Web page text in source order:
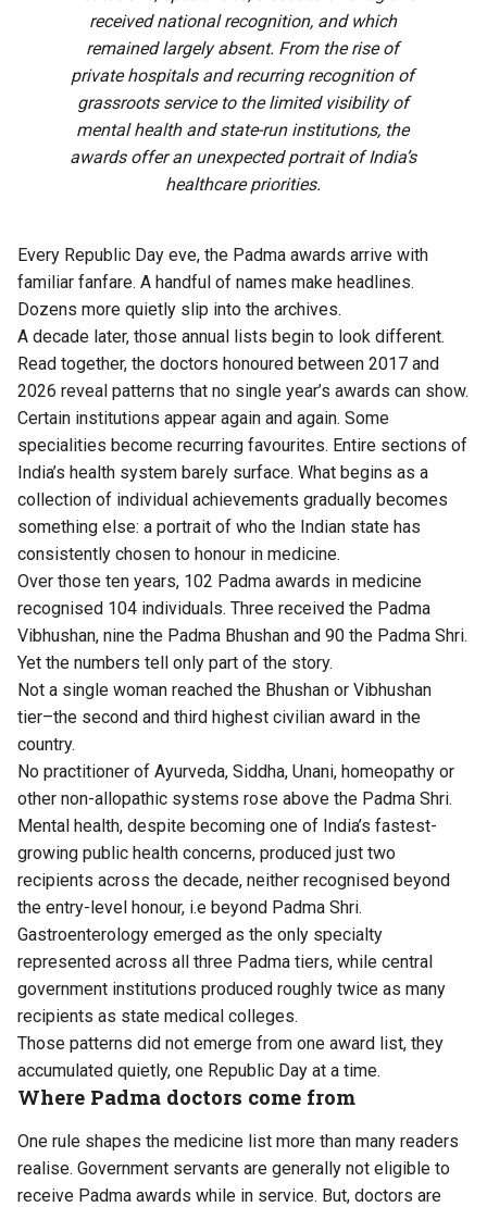
received national recognition, and which
remained largely absent. From the rise of
private hospitals and recurring recognition of
grassroots service to the limited visibility of
mental health and state-run institutions, the
awards offer an unexpected portrait of India’s
healthcare priorities.
Every Republic Day eve, the Padma awards arrive with
familiar fanfare. A handful of names make headlines.
Dozens more quietly slip into the archives.
A decade later, those annual lists begin to look different.
Read together, the doctors honoured between 2017 and
2026 reveal patterns that no single year’s awards can show.
Certain institutions appear again and again. Some
specialities become recurring favourites. Entire sections of
India’s health system barely surface. What begins as a
collection of individual achievements gradually becomes
something else: a portrait of who the Indian state has
consistently chosen to honour in medicine.
Over those ten years, 102 Padma awards in medicine
recognised 104 individuals. Three received the Padma
Vibhushan, nine the Padma Bhushan and 90 the Padma Shri.
Yet the numbers tell only part of the story.
Not a single woman reached the Bhushan or Vibhushan
tier–the second and third highest civilian award in the
country.
No practitioner of Ayurveda, Siddha, Unani, homeopathy or
other non-allopathic systems rose above the Padma Shri.
Mental health, despite becoming one of India’s fastest-
growing public health concerns, produced just two
recipients across the decade, neither recognised beyond
the entry-level honour, i.e beyond Padma Shri.
Gastroenterology emerged as the only specialty
represented across all three Padma tiers, while central
government institutions produced roughly twice as many
recipients as state medical colleges.
Those patterns did not emerge from one award list, they
accumulated quietly, one Republic Day at a time.
Where Padma doctors come from
One rule shapes the medicine list more than many readers
realise. Government servants are generally not eligible to
receive Padma awards while in service. But, doctors are